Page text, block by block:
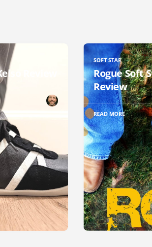
Review
SOFT STAR
Rogue Soft
Review
READ MORE